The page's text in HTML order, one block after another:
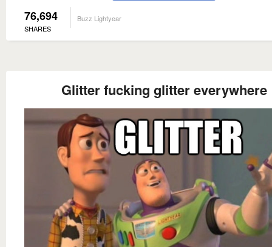
76,694
SHARES
Buzz Lightyear
Glitter fucking glitter everywhere